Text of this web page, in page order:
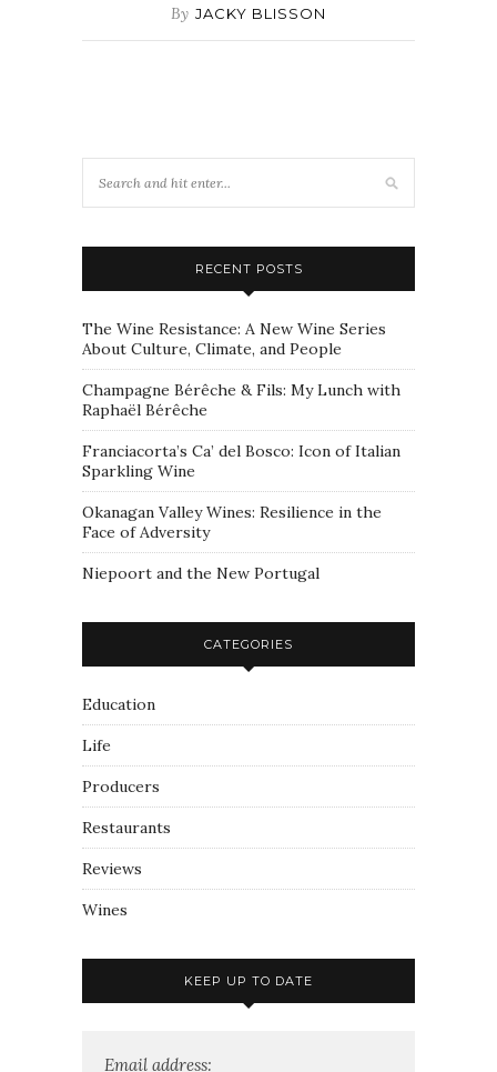
By JACKY BLISSON
RECENT POSTS
The Wine Resistance: A New Wine Series
About Culture, Climate, and People
Champagne Bérêche & Fils: My Lunch with
Raphaël Bérêche
Franciacorta’s Ca’ del Bosco: Icon of Italian
Sparkling Wine
Okanagan Valley Wines: Resilience in the
Face of Adversity
Niepoort and the New Portugal
CATEGORIES
Education
Life
Producers
Restaurants
Reviews
Wines
KEEP UP TO DATE
Email address: